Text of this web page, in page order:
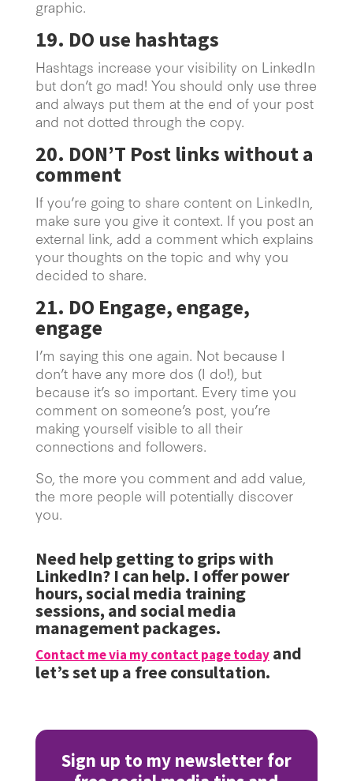
graphic.
19. DO use hashtags
Hashtags increase your visibility on LinkedIn
but don’t go mad! You should only use three
and always put them at the end of your post
and not dotted through the copy.
20. DON’T Post links without a
comment
If you’re going to share content on LinkedIn,
make sure you give it context. If you post an
external link, add a comment which explains
your thoughts on the topic and why you
decided to share.
21. DO Engage, engage,
engage
I’m saying this one again. Not because I
don’t have any more dos (I do!), but
because it’s so important. Every time you
comment on someone’s post, you’re
making yourself visible to all their
connections and followers.
So, the more you comment and add value,
the more people will potentially discover
you.
Need help getting to grips with
LinkedIn? I can help. I offer power
hours, social media training
sessions, and social media
management packages.
Contact me via my contact page todayand
let’s set up a free consultation.
Sign up to my newsletter for